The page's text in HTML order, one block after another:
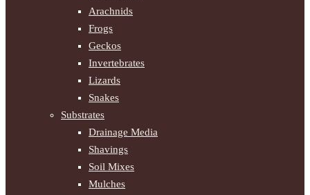
Arachnids
Frogs
Geckos
Invertebrates
Lizards
Snakes
Substrates
Drainage Media
Shavings
Soil Mixes
Mulches